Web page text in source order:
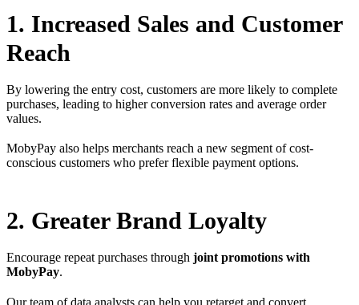
1. Increased Sales and Customer
Reach
By lowering the entry cost, customers are more likely to complete
purchases, leading to higher conversion rates and average order
values.
MobyPay also helps merchants reach a new segment of cost-
conscious customers who prefer flexible payment options.
2. Greater Brand Loyalty
Encourage repeat purchases through joint promotions with
MobyPay.
Our team of data analysts can help you retarget and convert